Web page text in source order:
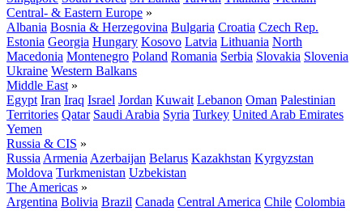
Central- & Eastern Europe »
Albania Bosnia & Herzegovina Bulgaria Croatia Czech Rep.
Estonia Georgia Hungary Kosovo Latvia Lithuania North
Macedonia Montenegro Poland Romania Serbia Slovakia Slovenia
Ukraine Western Balkans
Middle East »
Egypt Iran Iraq Israel Jordan Kuwait Lebanon Oman Palestinian
Territories Qatar Saudi Arabia Syria Turkey United Arab Emirates
Yemen
Russia & CIS »
Russia Armenia Azerbaijan Belarus Kazakhstan Kyrgyzstan
Moldova Turkmenistan Uzbekistan
The Americas »
Argentina Bolivia Brazil Canada Central America Chile Colombia